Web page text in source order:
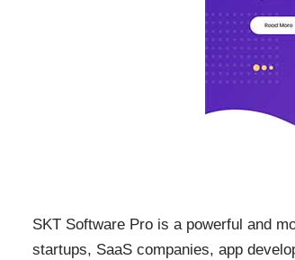
SKT Software Pro is a powerful and
startups, SaaS companies, app